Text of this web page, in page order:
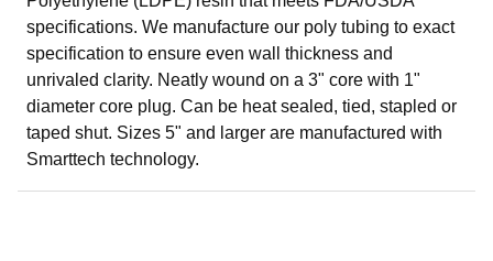
specifications. We manufacture our poly tubing to exact
specification to ensure even wall thickness and
unrivaled clarity. Neatly wound on a 3" core with 1"
diameter core plug. Can be heat sealed, tied, stapled or
taped shut. Sizes 5" and larger are manufactured with
Smarttech technology.